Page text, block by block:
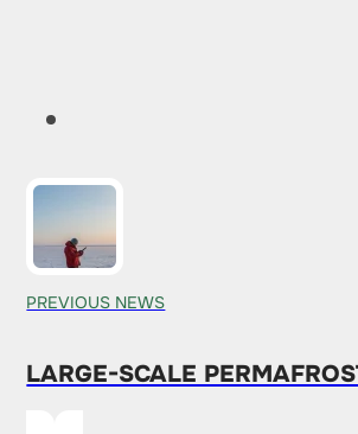
PREVIOUS NEWS
LARGE-SCALE